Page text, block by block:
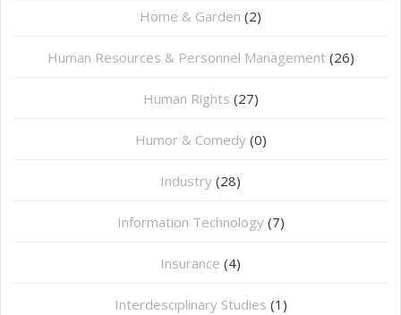
Home & Garden (2)
Human Resources & Personnel Management (26)
Human Rights (27)
Humor & Comedy (0)
Industry (28)
Information Technology (7)
Insurance (4)
Interdesciplinary Studies (1)